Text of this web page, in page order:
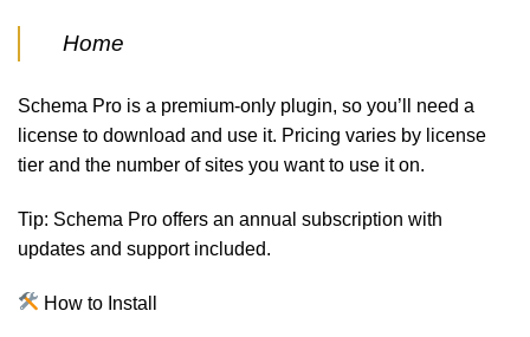
Home
Schema Pro is a premium-only plugin, so you’ll need a
license to download and use it. Pricing varies by license
tier and the number of sites you want to use it on.
Tip: Schema Pro offers an annual subscription with
updates and support included.
How to Install